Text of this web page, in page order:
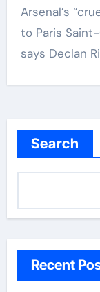
Arsenal’s “cruel” Champions League final defeat
to Paris
says Declan
Search
Recent